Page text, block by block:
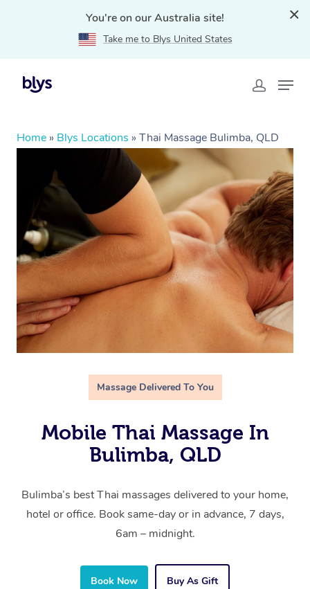
You're on our Australia site!
Take me to Blys United States
Home » Blys Locations » Thai Massage Bulimba, QLD
Massage Delivered To You
Mobile Thai Massage In
Bulimba, QLD
Bulimba’s best Thai massages delivered to your home,
hotel or office. Book same-day or in advance, 7 days,
6am – midnight.
Book Now Buy As Gift